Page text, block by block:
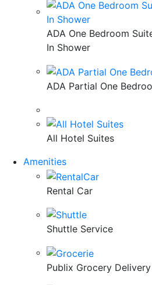
ADA One Bedroom
In Shower
ADA Partial One
All Hotel Suites
Amenities
Rental Car
Shuttle Service
Publix Grocery Delivery